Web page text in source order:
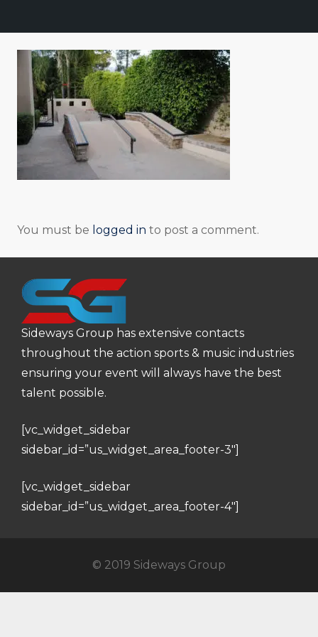
You must be logged in to post a comment.
Sideways Group has extensive contacts
throughout the action sports & music industries
ensuring your event will always have the best
talent possible.
[vc_widget_sidebar
sidebar_id=”us_widget_area_footer-3″]
[vc_widget_sidebar
sidebar_id=”us_widget_area_footer-4″]
© 2019 Sideways Group